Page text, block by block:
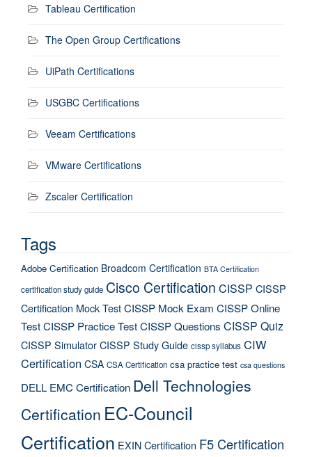
Tableau Certification
The Open Group Certifications
UiPath Certifications
USGBC Certifications
Veeam Certifications
VMware Certifications
Zscaler Certification
Tags
Adobe Certification Broadcom Certification BTA Certification
certification study guide Cisco Certification CISSP CISSP
Certification Mock TestCISSP Mock Exam CISSP Online
TestCISSP Practice TestCISSP Questions CISSP Quiz
CISSP SimulatorCISSP Study Guide cissp syllabus CIW
Certification CSA CSA Certification csa practice test csa questions
DELL EMC Certification Dell Technologies
Certification EC-Council
Certification EXIN Certification F5 Certification